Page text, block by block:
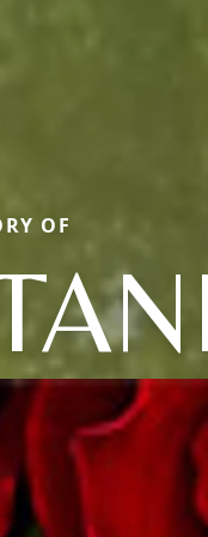
OF